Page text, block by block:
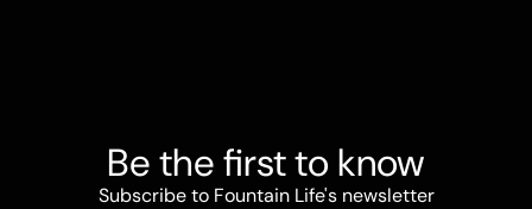
Be the first to know
Subscribe to Fountain Life's newsletter